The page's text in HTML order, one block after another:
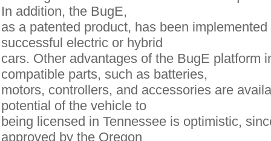
In addition, the BugE,
as a patented product, has been
successful electric or hybrid
cars. Other advantages of the BugE platform
compatible parts, such as batteries,
motors, controllers, and accessories are
potential of the vehicle to
being licensed in Tennessee is optimistic,
approved by the Oregon